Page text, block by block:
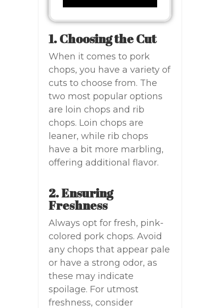
1. Choosing the Cut
When it comes to pork
chops, you have a variety of
cuts to choose from. The
two most popular options
are loin chops and rib
chops. Loin chops are
leaner, while rib chops
have a bit more marbling,
offering additional flavor.
2. Ensuring
Freshness
Always opt for fresh, pink-
colored pork chops. Avoid
any chops that appear pale
or have a strong odor, as
these may indicate
spoilage. For utmost
freshness, consider